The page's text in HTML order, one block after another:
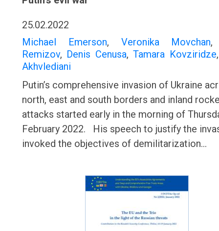
25.02.2022
Michael Emerson, Veronika Movchan
Remizov, Denis Cenusa,Tamara Kovziridze
Akhvlediani
Putin’s comprehensive invasion of Ukraine
north, east and south borders and inland
attacks started early in the morning of
February 2022. His speech to justify the
invoked the objectives of demilitarization…